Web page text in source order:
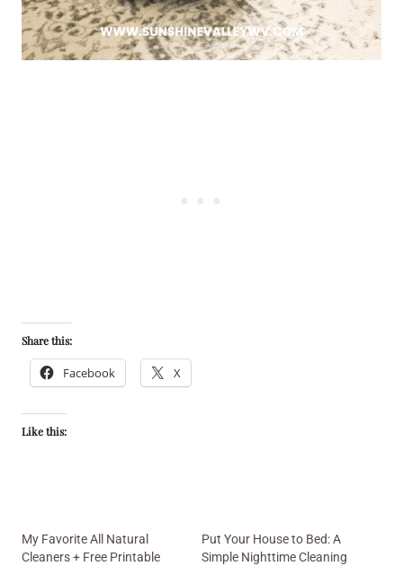
Share this:
Facebook X
Like this:
My Favorite All Natural
Cleaners + Free Printable
Put Your House to Bed: A
Simple Nighttime Cleaning